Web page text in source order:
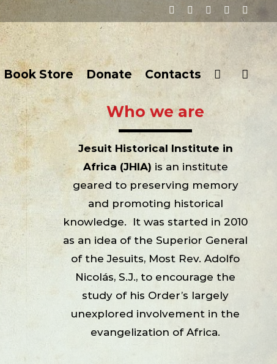
Facebook
TwitterYouTubeInstagram
Email
Book Store Donate Contacts
Who we are
Jesuit Historical Institute in
Africa (JHIA) is an institute
geared to preserving memory
and promoting historical
knowledge. It was started in 2010
as an idea of the Superior General
of the Jesuits, Most Rev. Adolfo
Nicolás, S.J., to encourage the
study of his Order’s largely
unexplored involvement in the
evangelization of Africa.